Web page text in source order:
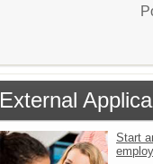
External
Start